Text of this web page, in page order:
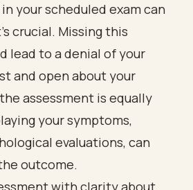
your scheduled exam can
crucial. Missing this
lead to a denial of your
and open about your
assessment is equally
your symptoms,
evaluations, can
outcome.
with clarity about